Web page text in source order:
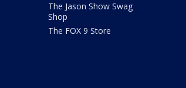
The Jason Show Swag
Shop
The FOX 9 Store